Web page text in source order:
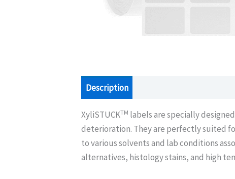
Description
XyliSTUCKTM labels are specially
deterioration. They are perfectly suited
to various solvents and lab conditions
alternatives, histology stains, and high